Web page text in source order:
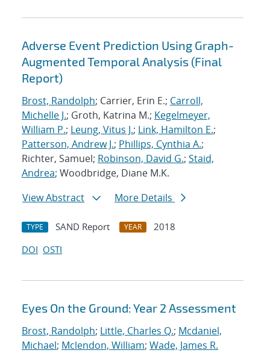
Adverse Event Prediction Using Graph-
Augmented Temporal Analysis (Final
Report)
Brost, Randolph; Carrier, Erin E.; Carroll,
Michelle J.; Groth, Katrina M.; Kegelmeyer,
William P.; Leung, Vitus J.; Link, Hamilton E.;
Patterson, Andrew J.; Phillips, Cynthia A.;
Richter, Samuel; Robinson, David G.; Staid,
Andrea; Woodbridge, Diane M.K.
View Abstract
More Details
TYPE SAND Report YEAR
2018
DOI OSTI
Eyes On the Ground: Year 2 Assessment
Brost, Randolph; Little, Charles Q.; Mcdaniel,
Michael; Mclendon, William; Wade, James R.